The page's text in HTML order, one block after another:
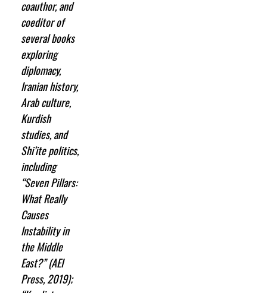
coauthor, and
coeditor of
several books
exploring
diplomacy,
Iranian history,
Arab culture,
Kurdish
studies, and
Shi’ite politics,
including
“Seven Pillars:
What Really
Causes
Instability in
the Middle
East?” (AEI
Press, 2019);